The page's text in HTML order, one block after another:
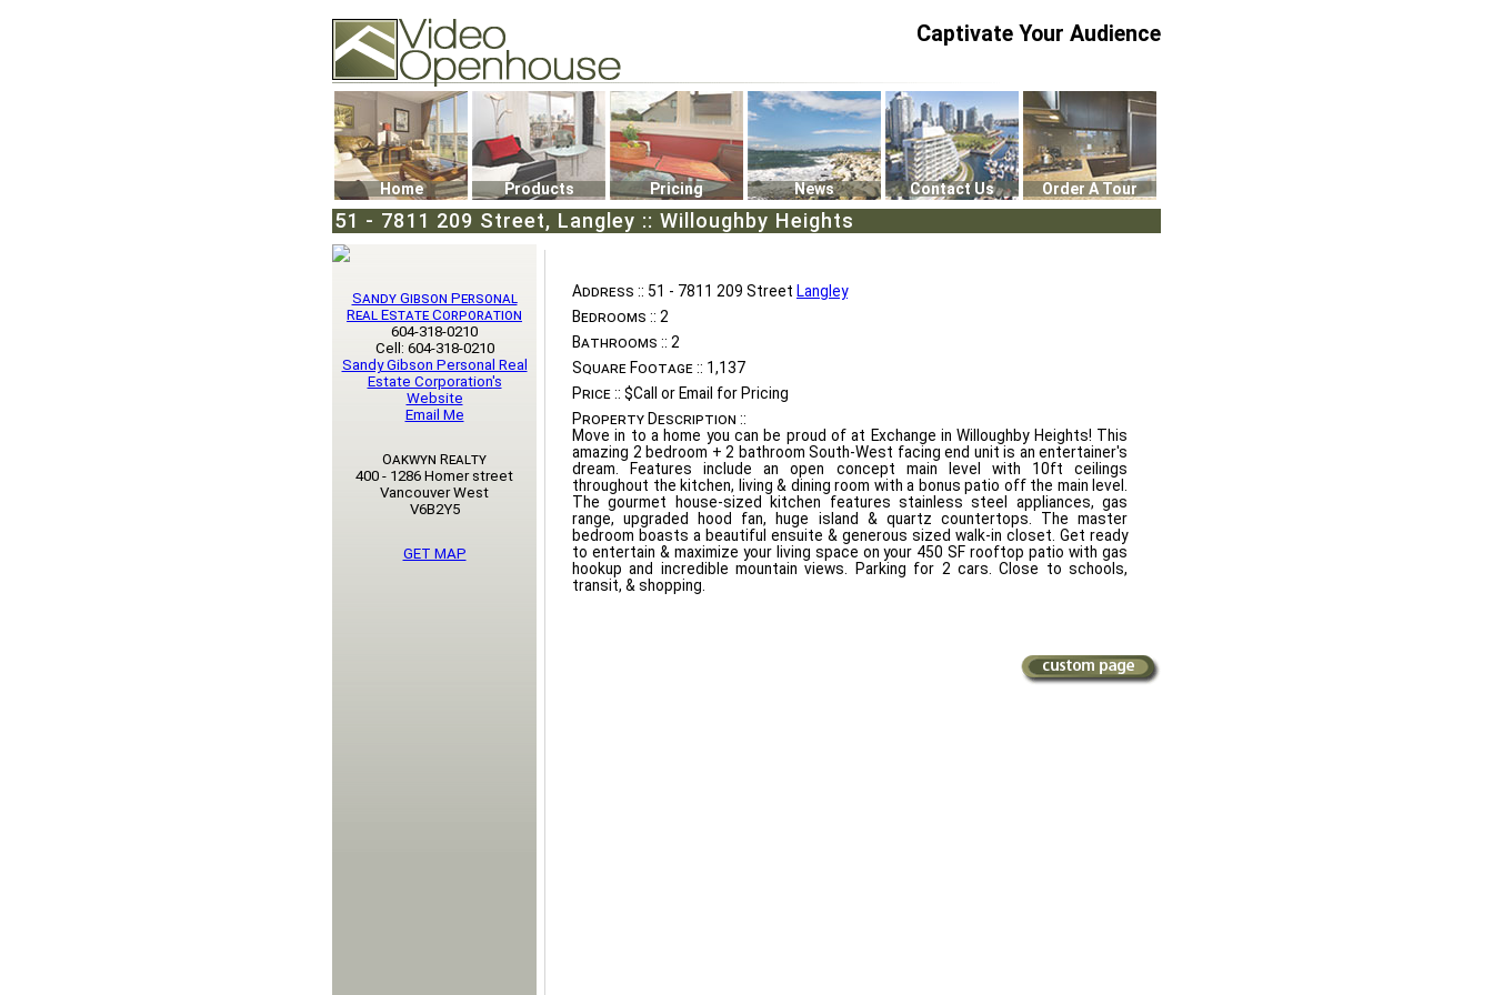
74502 Kitsilano RPO
Vancouver, BC V6K4P4
Phone: (604)732-7070
Captivate Your Audience
Home Products Pricing News Contact Us Order A Tour
51 - 7811 209 Street, Langley :: Willoughby Heights
Address :: 51 - 7811 209 Street Langley
Bedrooms :: 2
Bathrooms :: 2
Square Footage :: 1,137
Price :: $Call or Email for Pricing
Property Description ::
Move in to a home you can be proud of at Exchange in Willoughby Heights! This
amazing 2 bedroom + 2 bathroom South-West facing end unit is an entertainer's
dream. Features include an open concept main level with 10ft ceilings
throughout the kitchen, living & dining room with a bonus patio off the main level.
The gourmet house-sized kitchen features stainless steel appliances, gas
range, upgraded hood fan, huge island & quartz countertops. The master
bedroom boasts a beautiful ensuite & generous sized walk-in closet. Get ready
to entertain & maximize your living space on your 450 SF rooftop patio with gas
hookup and incredible mountain views. Parking for 2 cars. Close to schools,
transit, & shopping.
Sandy Gibson Personal
Real Estate Corporation
604-318-0210
Cell: 604-318-0210
Sandy Gibson Personal Real
Estate Corporation's
Website
Email Me
Oakwyn Realty
400 - 1286 Homer street
Vancouver West
V6B2Y5
GET MAP